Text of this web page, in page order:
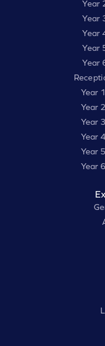
Year
Year
Year
Year
Year
Year
Year
Year
Year
Year
Year